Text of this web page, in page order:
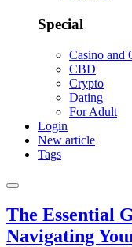
Special
Casino and
CBD
Crypto
Dating
For Adult
Login
New article
Tags
The Essential
Navigating